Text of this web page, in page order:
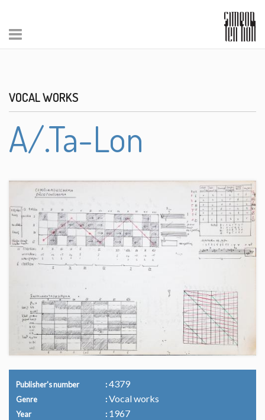
VOCAL WORKS
A/.Ta-Lon
Publisher's number 4379
Genre Vocal works
Year 1967